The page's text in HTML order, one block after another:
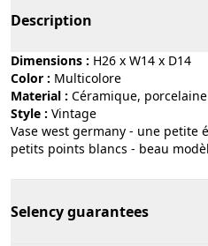
Description
Dimensions : H26 x W14 x D14
Color :
multicolore
Material :
céramique,
Style :
vintage
Vase west germany - une petite
petits points blancs - beau
Selency guarantees